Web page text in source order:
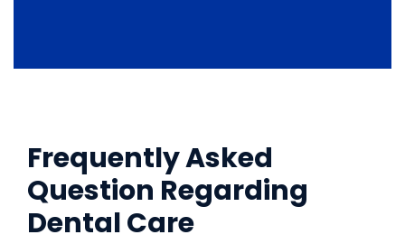
Frequently Asked
Question Regarding
Dental Care